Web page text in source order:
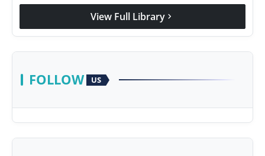
View Full Library chevron_right
FOLLOW US